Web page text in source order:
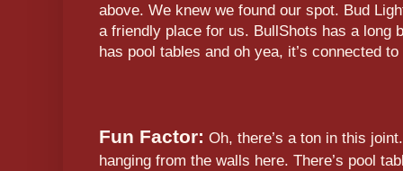
above. We knew we found our spot. Bud
a friendly place for us. BullShots has a long
has pool tables and oh yea, it’s connected
Fun Factor: Oh, there’s a ton in this
hanging from the walls here. There’s pool